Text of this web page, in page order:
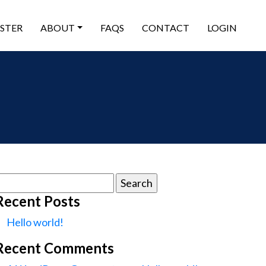
ABOUT FAQS CONTACT LOGIN
Posts
Hello world!
Comments